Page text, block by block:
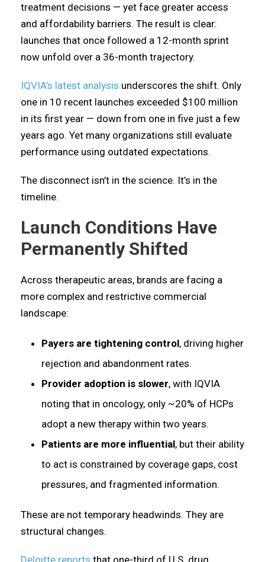
treatment decisions — yet face greater access
and affordability barriers. The result is clear:
launches that once followed a 12-month sprint
now unfold over a 36-month trajectory.
IQVIA’s latest analysis underscores the shift. Only
one in 10 recent launches exceeded $100 million
in its first year — down from one in five just a few
years ago. Yet many organizations still evaluate
performance using outdated expectations.
The disconnect isn’t in the science. It’s in the
timeline.
Launch Conditions Have
Permanently Shifted
Across therapeutic areas, brands are facing a
more complex and restrictive commercial
landscape:
Payers are tightening control, driving higher
rejection and abandonment rates.
Provider adoption is slower, with IQVIA
noting that in oncology, only ~20% of HCPs
adopt a new therapy within two years.
Patients are more influential, but their ability
to act is constrained by coverage gaps, cost
pressures, and fragmented information.
These are not temporary headwinds. They are
structural changes.
Deloitte reports that one-third of U.S. drug